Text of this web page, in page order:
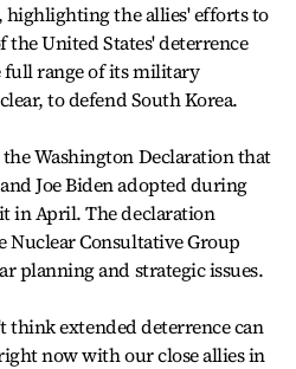
highlighting the allies' efforts to
United States' deterrence
range of its military
to defend South Korea.
Washington Declaration that
Joe Biden adopted during
in April. The declaration
Consultative Group
planning and strategic issues.
extended deterrence can
now with our close allies in